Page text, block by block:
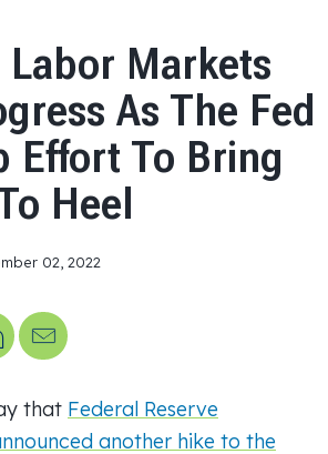
Labor Markets
As The Fed
Effort To Bring
Heel
02, 2022
on LinkedIn
Send us an email
that Federal Reserve
another hike to the